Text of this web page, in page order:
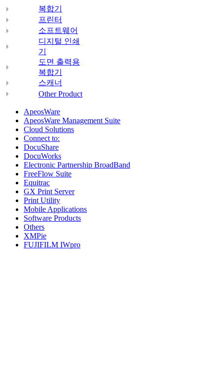
복합기
프린터
소프트웨어
디지털 인쇄
기
도면 출력용
복합기
스캐너
Other Product
ApeosWare
ApeosWare Management Suite
Cloud Solutions
Connect to:
DocuShare
DocuWorks
Electronic Partnership BroadBand
FreeFlow Suite
Equitrac
GX Print Server
Print Utility
Mobile Applications
Software Products
Others
XMPie
FUJIFILM IWpro